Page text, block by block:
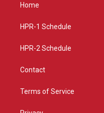
g
a
Home
HPR-1 Schedule
HPR-2 Schedule
Contact
Terms of Service